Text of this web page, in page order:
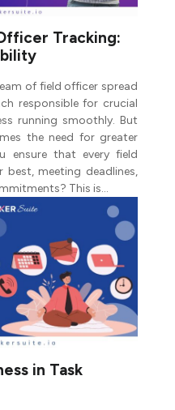
Tracking:
of field officer spread
responsible for crucial
running smoothly. But
the need for greater
ensure that every field
meeting deadlines,
This is…
in Task